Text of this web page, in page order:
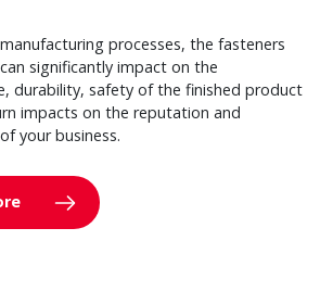
processes, the fasteners
significantly impact on the
durability, safety of the finished product
impacts on the reputation and
your business.